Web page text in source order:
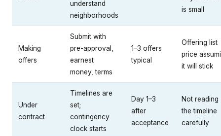
understand
neighborhoods
is small
Making
offers
Submit with
pre-approval,
earnest
money, terms
1–3 offers
typical
Offering list
price
it will stick
Under
contract
Timelines are
set;
contingency
clock starts
Day 1–3
after
acceptance
Not reading
the timeline
carefully